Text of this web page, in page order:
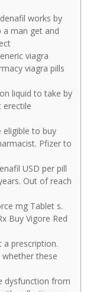
works by
man get and
viagra
viagra pills
liquid to take by
erectile
eligible to buy
Pfizer to
USD per pill
Out of reach
mg Tablet s.
Buy Vigore Red
a prescription.
these
dysfunction from